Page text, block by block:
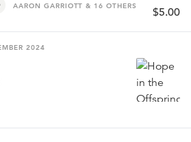
AARON GARRIOTT & 16 OTHERS $5.00
2024